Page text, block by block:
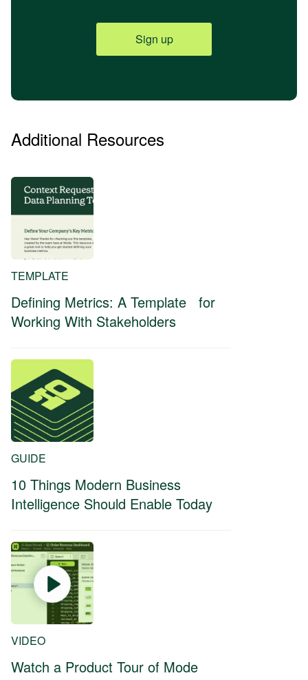
Sign up
Additional Resources
TEMPLATE
Defining Metrics: A Template for
Working With Stakeholders
GUIDE
10 Things Modern Business
Intelligence Should Enable Today
VIDEO
Watch a Product Tour of Mode